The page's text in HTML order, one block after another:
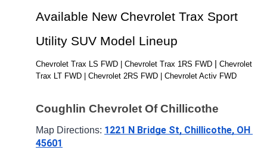
Available New Chevrolet Trax Sport
Utility SUV Model Lineup
Chevrolet Trax LS FWD | Chevrolet Trax 1RS FWD
Chevrolet
Trax LT FWD | Chevrolet 2RS FWD | Chevrolet Activ FWD
Coughlin Chevrolet Of Chillicothe
Map Directions: 1221 N Bridge St, Chillicothe, OH
45601